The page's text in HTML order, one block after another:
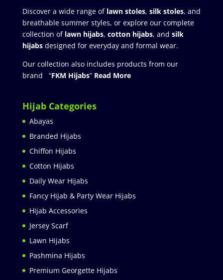
Discover a wide range of lawn stoles, silk stoles, and
breathable summer styles, or explore our complete
collection of lawn hijabs, cotton hijabs, and silk
hijabs designed for everyday and formal wear.
Our collection also includes products from our
brand “FKM Hijabs” Read More
Hijab Categories
Abayas
Branded Hijabs
Chiffon Hijabs
Cotton Hijabs
Daily Wear Hijabs
Fancy Hijab & Party Wear Hijabs
Hijab Accessories
Jersey Scarf
Lawn Hijabs
Pashmina Hijabs
Premium Georgette Hijabs